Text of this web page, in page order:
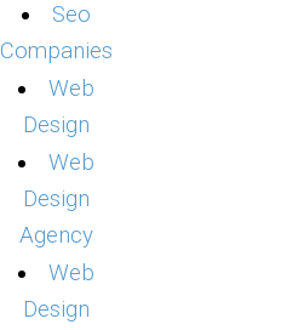
Seo
Companies
Web
Design
Web
Design
Agency
Web
Design